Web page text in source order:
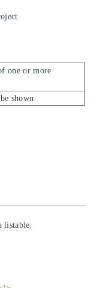
one or more
shown
listable.